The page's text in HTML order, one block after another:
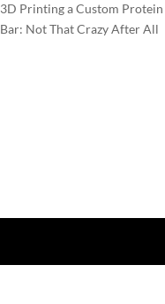
3D Printing a Custom Protein
Bar: Not That Crazy After All